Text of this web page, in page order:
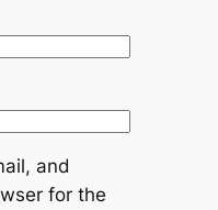
and
for the